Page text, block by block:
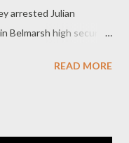
arrested Julian
Belmarsh high security
still kept in this high
READ MORE